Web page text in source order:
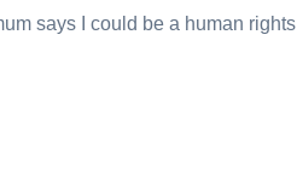
says I could be a human rights